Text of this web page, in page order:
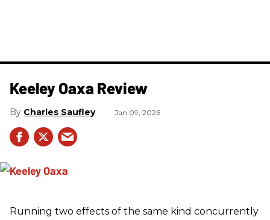
Keeley Oaxa Review
Charles Saufley Jan 09, 2026
Running two effects of the same kind concurrently